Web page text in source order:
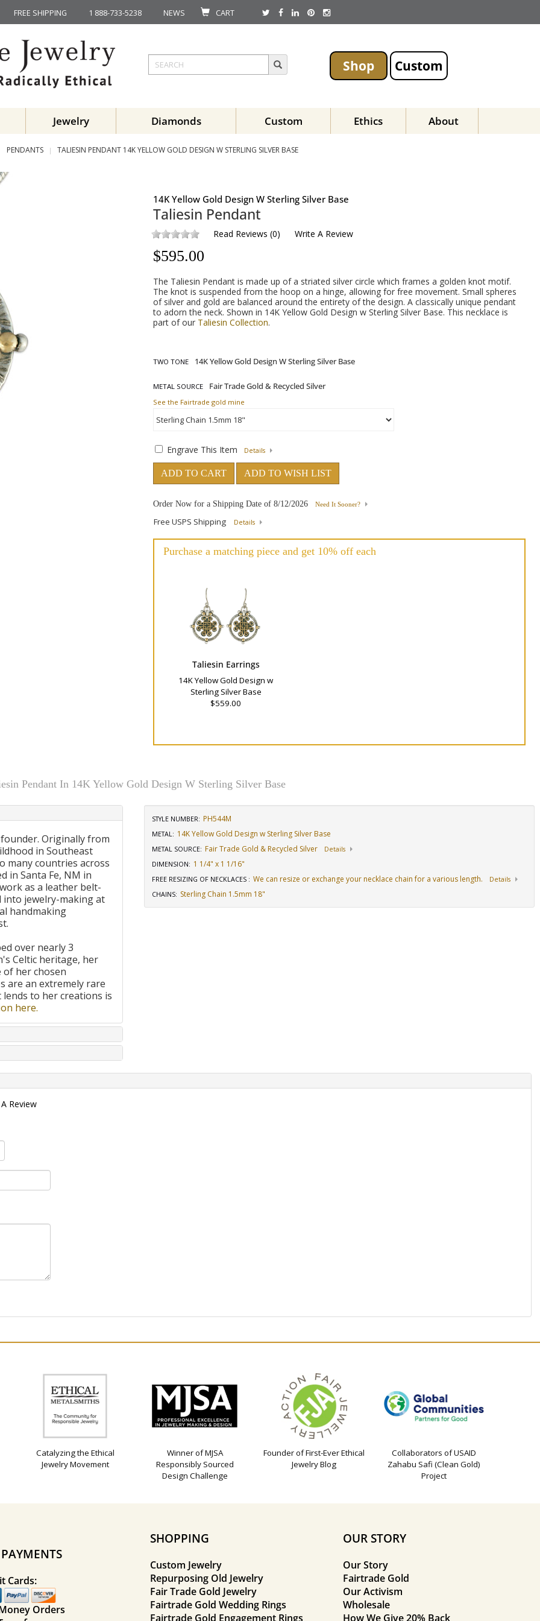
FREE SHIPPING 1 888-733-5238 NEWS CART
Shop Custom
Jewelry Diamonds Custom Ethics About
PENDANTS TALIESIN PENDANT 14K YELLOW GOLD DESIGN W STERLING SILVER BASE
14K Yellow Gold Design W Sterling Silver Base
Taliesin Pendant
Read Reviews (0) Write A Review
$595.00
The Taliesin Pendant is made up of a striated silver circle which frames a golden knot motif.
The knot is suspended from the hoop on a hinge, allowing for free movement. Small spheres
of silver and gold are balanced around the entirety of the design. A classically unique pendant
to adorn the neck. Shown in 14K Yellow Gold Design w Sterling Silver Base. This necklace is
part of our Taliesin Collection.
TWO TONE
METAL SOURCE
See the Fairtrade gold mine
Engrave This Item Details
ADD TO CART ADD TO WISH LIST
Order Now for a Shipping Date of 8/12/2026 Need It Sooner?
Free USPS Shipping Details
Purchase a matching piece and get 10% off each
Taliesin Earrings
14K Yellow Gold Design w
Sterling Silver Base
$559.00
Pendant In 14K Yellow Gold Design W Sterling Silver Base
Originally from
in Southeast
many countries across
in Santa Fe, NM in
as a leather belt-
into jewelry-making at
handmaking
over nearly 3
Celtic heritage, her
her chosen
are an extremely rare
to her creations is
here.
STYLE NUMBER: PH544M
METAL: 14K Yellow Gold Design w Sterling Silver Base
METAL SOURCE: Fair Trade Gold & Recycled Silver
Details
DIMENSION: 1 1/4" x 1 1/16"
FREE RESIZING OF NECKLACES : We can resize or exchange your necklace chain for a various length.
Details
CHAINS: Sterling Chain 1.5mm 18"
Review
Catalyzing the Ethical
Jewelry Movement
Winner of MJSA
Responsibly Sourced
Design Challenge
Founder of First-Ever Ethical
Jewelry Blog
Collaborators of USAID
Zahabu Safi (Clean Gold)
Project
Cards:
Orders
SHOPPING
Custom Jewelry
Repurposing Old Jewelry
Fair Trade Gold Jewelry
Fairtrade Gold Wedding Rings
Fairtrade Gold Engagement Rings
OUR STORY
Our Story
Fairtrade Gold
Our Activism
Wholesale
How We Give 20% Back